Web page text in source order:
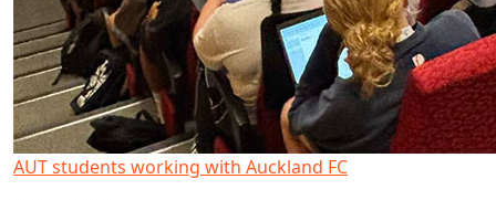
AUT students working with Auckland FC